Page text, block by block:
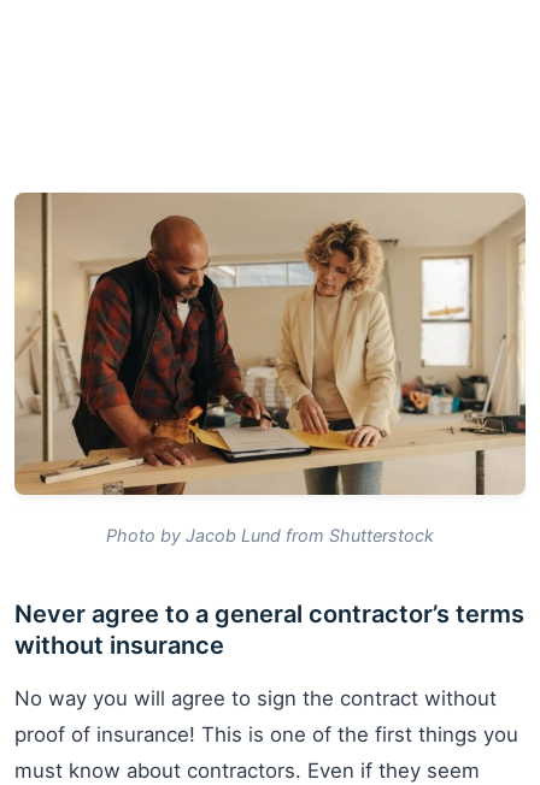
Photo by Jacob Lund from Shutterstock
Never agree to a general contractor’s terms
without insurance
No way you will agree to sign the contract without
proof of insurance! This is one of the first things you
must know about contractors. Even if they seem